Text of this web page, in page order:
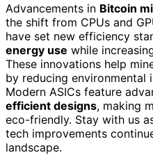
Advancements in Bitcoin
the shift from CPUs and
have set new efficiency
energy use while
These innovations help
by reducing environmental
Modern ASICs feature
efficient designs, making
eco-friendly. Stay with us
tech improvements
landscape.